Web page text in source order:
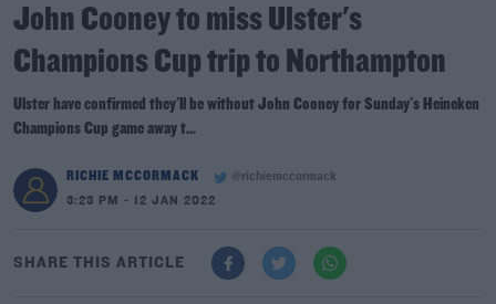
John Cooney to miss Ulster's
Champions Cup trip to Northampton
Ulster have confirmed they'll be without John Cooney for Sunday's Heineken
Champions Cup game away t...
RICHIE MCCORMACK
@richiemccormack
3:23 PM - 12 JAN 2022
SHARE THIS ARTICLE